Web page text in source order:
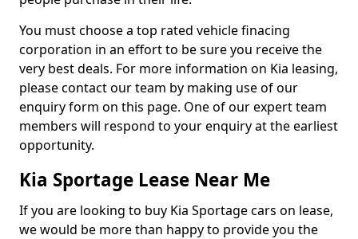
You must choose a top rated vehicle finacing
corporation in an effort to be sure you receive the
very best deals. For more information on Kia leasing,
please contact our team by making use of our
enquiry form on this page. One of our expert team
members will respond to your enquiry at the earliest
opportunity.
Kia Sportage Lease Near Me
If you are looking to buy Kia Sportage cars on lease,
we would be more than happy to provide you the